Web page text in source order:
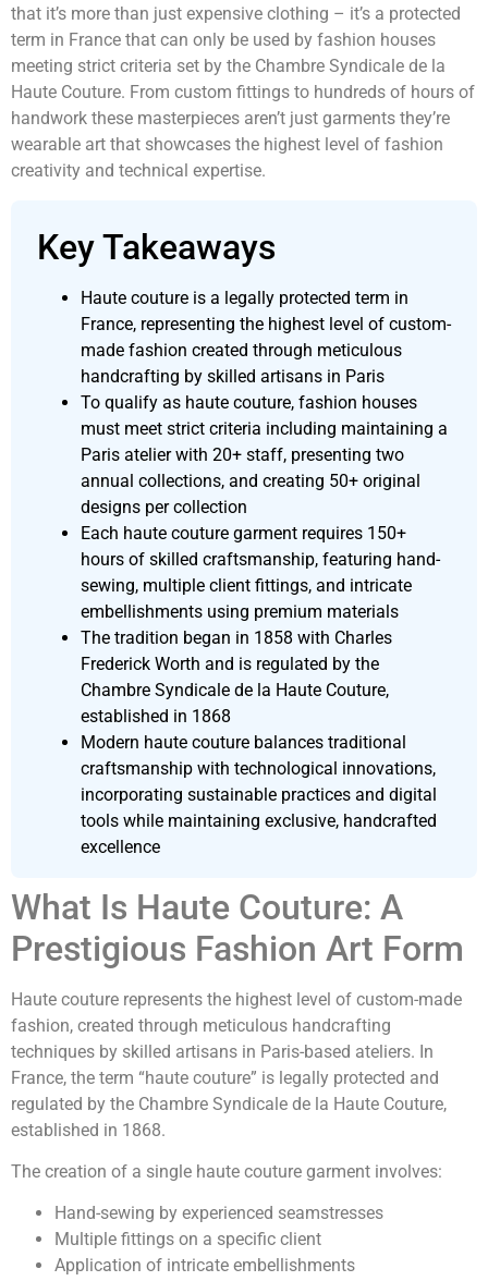
that it’s more than just expensive clothing – it’s a protected
term in France that can only be used by fashion houses
meeting strict criteria set by the Chambre Syndicale de la
Haute Couture. From custom fittings to hundreds of hours of
handwork these masterpieces aren’t just garments they’re
wearable art that showcases the highest level of fashion
creativity and technical expertise.
Key Takeaways
Haute couture is a legally protected term in
France, representing the highest level of custom-
made fashion created through meticulous
handcrafting by skilled artisans in Paris
To qualify as haute couture, fashion houses
must meet strict criteria including maintaining a
Paris atelier with 20+ staff, presenting two
annual collections, and creating 50+ original
designs per collection
Each haute couture garment requires 150+
hours of skilled craftsmanship, featuring hand-
sewing, multiple client fittings, and intricate
embellishments using premium materials
The tradition began in 1858 with Charles
Frederick Worth and is regulated by the
Chambre Syndicale de la Haute Couture,
established in 1868
Modern haute couture balances traditional
craftsmanship with technological innovations,
incorporating sustainable practices and digital
tools while maintaining exclusive, handcrafted
excellence
What Is Haute Couture: A
Prestigious Fashion Art Form
Haute couture represents the highest level of custom-made
fashion, created through meticulous handcrafting
techniques by skilled artisans in Paris-based ateliers. In
France, the term “haute couture” is legally protected and
regulated by the Chambre Syndicale de la Haute Couture,
established in 1868.
The creation of a single haute couture garment involves:
Hand-sewing by experienced seamstresses
Multiple fittings on a specific client
Application of intricate embellishments